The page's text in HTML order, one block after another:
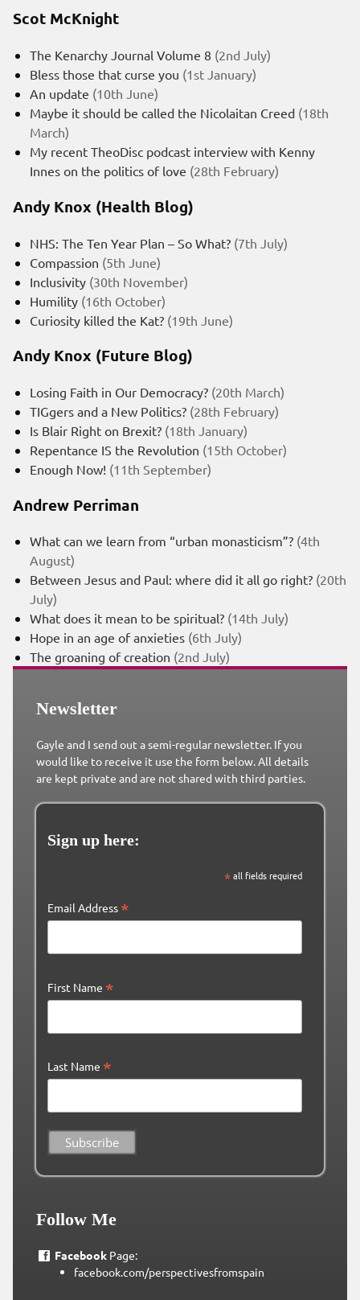
Scot McKnight
The Kenarchy Journal Volume 8 (2nd July)
Bless those that curse you (1st January)
An update (10th June)
Maybe it should be called the Nicolaitan Creed (18th
March)
My recent TheoDisc podcast interview with Kenny
Innes on the politics of love (28th February)
Andy Knox (Health Blog)
NHS: The Ten Year Plan – So What? (7th July)
Compassion (5th June)
Inclusivity (30th November)
Humility (16th October)
Curiosity killed the Kat? (19th June)
Andy Knox (Future Blog)
Losing Faith in Our Democracy? (20th March)
TIGgers and a New Politics? (28th February)
Is Blair Right on Brexit? (18th January)
Repentance IS the Revolution (15th October)
Enough Now! (11th September)
Andrew Perriman
What can we learn from “urban monasticism”? (4th
August)
Between Jesus and Paul: where did it all go right? (20th
July)
What does it mean to be spiritual? (14th July)
Hope in an age of anxieties (6th July)
The groaning of creation (2nd July)
Newsletter
Gayle and I send out a semi-regular newsletter. If you
would like to receive it use the form below. All details
are kept private and are not shared with third parties.
Sign up here:
*all fields required
Email Address *
First Name *
Last Name *
Follow Me
FacebookPage:
facebook.com/perspectivesfromspain